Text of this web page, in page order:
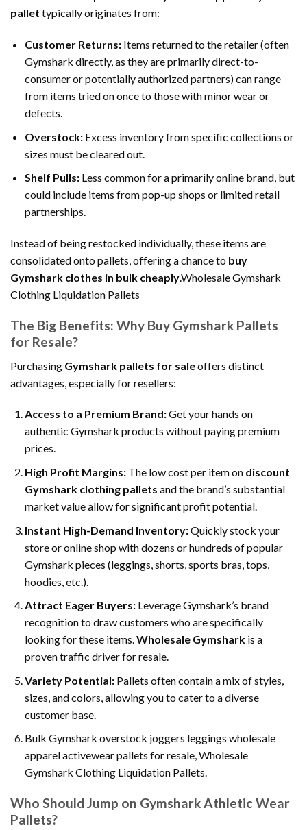
pallet typically originates from:
Customer Returns:Items returned to the retailer (often
Gymshark directly, as they are primarily direct-to-
consumer or potentially authorized partners) can range
from items tried on once to those with minor wear or
defects.
Overstock:Excess inventory from specific collections or
sizes must be cleared out.
Shelf Pulls:Less common for a primarily online brand, but
could include items from pop-up shops or limited retail
partnerships.
Instead of being restocked individually, these items are
consolidated onto pallets, offering a chance to buy
Gymshark clothes in bulk cheaply.Wholesale Gymshark
Clothing Liquidation Pallets
The Big Benefits: Why Buy Gymshark Pallets
for Resale?
Purchasing Gymshark pallets for saleoffers distinct
advantages, especially for resellers:
Access to a Premium Brand:Get your hands on
authentic Gymshark products without paying premium
prices.
High Profit Margins:The low cost per item on discount
Gymshark clothing pallets and the brand’s substantial
market value allow for significant profit potential.
Instant High-Demand Inventory:Quickly stock your
store or online shop with dozens or hundreds of popular
Gymshark pieces (leggings, shorts, sports bras, tops,
hoodies, etc.).
Attract Eager Buyers:Leverage Gymshark’s brand
recognition to draw customers who are specifically
looking for these items.Wholesale Gymshark is a
proven traffic driver for resale.
Variety Potential:Pallets often contain a mix of styles,
sizes, and colors, allowing you to cater to a diverse
customer base.
Bulk Gymshark overstock joggers leggings wholesale
apparel activewear pallets for resale, Wholesale
Gymshark Clothing Liquidation Pallets.
Who Should Jump on Gymshark Athletic Wear
Pallets?